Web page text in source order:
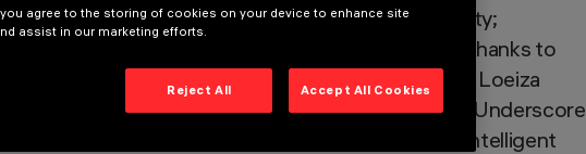
functional lighting, for safety and usability;
, thanks to
for Future competition, French lighting designer Loeiza
design by Jean-Michel Wilmotte; Palco InOut, Underscore
and reduced energy consumption, with intelligent
you agree to the storing of cookies on your device to enhance site
assist in our marketing efforts.
Reject All Accept All Cookies